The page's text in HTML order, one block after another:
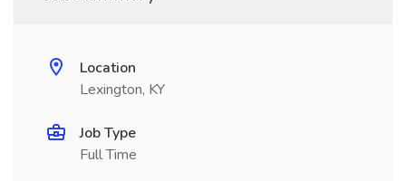
Location
Lexington, KY
Job Type
Full Time